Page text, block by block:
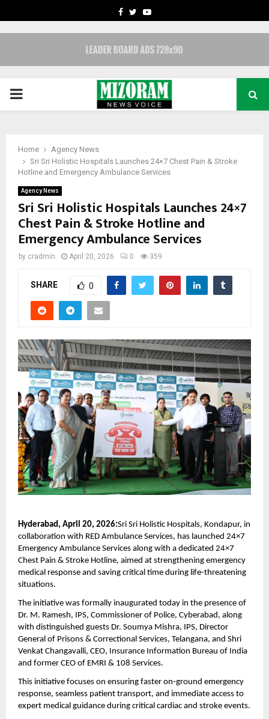
FACEBOOK
TWITTERYOUTUBE
PRIMARY
Home
Agency News
Sri Sri Holistic Hospitals Launches 24×7 Chest Pain & Stroke
Hotline and Emergency Ambulance Services
Agency News
Sri Sri Holistic Hospitals Launches 24×7
Chest Pain & Stroke Hotline and
Emergency Ambulance Services
by cradmin April 20, 2026 0 359
SHARE 0
Hyderabad, April 20, 2026:Sri Sri Holistic Hospitals, Kondapur, in
collaboration with RED Ambulance Services, has launched 24×7
Emergency Ambulance Services along with a dedicated 24×7
Chest Pain & Stroke Hotline, aimed at strengthening emergency
medical response and saving critical time during life-threatening
situations.
The initiative was formally inaugurated today in the presence of
Dr. M. Ramesh, IPS, Commissioner of Police, Cyberabad, along
with distinguished guests Dr. Soumya Mishra, IPS, Director
General of Prisons & Correctional Services, Telangana, and Shri
Venkat Changavalli, CEO, Insurance Information Bureau of India
and former CEO of EMRI & 108 Services.
This initiative focuses on ensuring faster on-ground emergency
response, seamless patient transport, and immediate access to
expert medical guidance during critical cardiac and stroke events.